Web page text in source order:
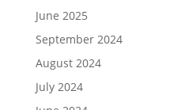
June 2025
September 2024
August 2024
July 2024